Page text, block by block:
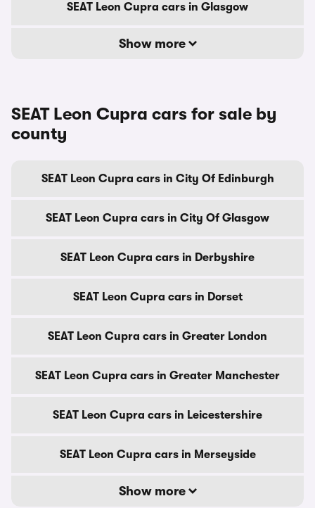
SEAT Leon Cupra cars in Glasgow
Show more
SEAT Leon Cupra cars for sale by
county
SEAT Leon Cupra cars in City Of Edinburgh
SEAT Leon Cupra cars in City Of Glasgow
SEAT Leon Cupra cars in Derbyshire
SEAT Leon Cupra cars in Dorset
SEAT Leon Cupra cars in Greater London
SEAT Leon Cupra cars in Greater Manchester
SEAT Leon Cupra cars in Leicestershire
SEAT Leon Cupra cars in Merseyside
Show more